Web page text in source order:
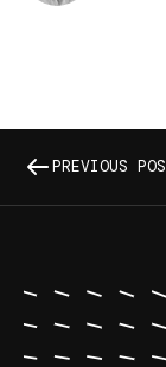
PREVIOUS